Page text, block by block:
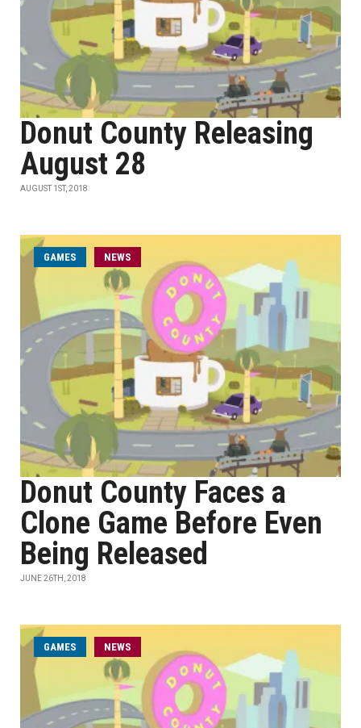
Donut County Releasing
August 28
AUGUST 1ST, 2018
GAMES NEWS
Donut County Faces a
Clone Game Before Even
Being Released
JUNE 26TH, 2018
GAMES NEWS